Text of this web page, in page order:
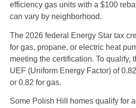
efficiency gas units with a $100
can vary by neighborhood.
The 2026 federal Energy Star tax
for gas, propane, or electric heat
meeting the certification. To qualify,
UEF (Uniform Energy Factor) of
or 0.82 for gas.
Some Polish Hill homes qualify for